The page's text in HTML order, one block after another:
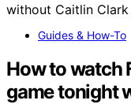
Guides & How-To
How to watch
game tonight